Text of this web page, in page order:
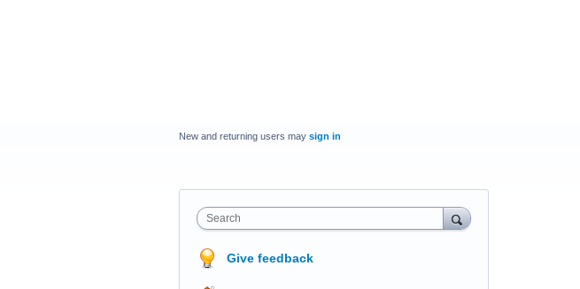
New and returning users may sign in
Search
Give feedback